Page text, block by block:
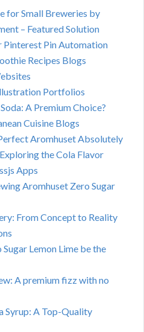
for Small Breweries by
– Featured Solution
Pinterest Pin Automation
Recipes Blogs
Portfolios
A Premium Choice?
Cuisine Blogs
Aromhuset Absolutely
the Cola Flavor
Apps
Aromhuset Zero Sugar
From Concept to Reality
Lemon Lime be the
A premium fizz with no
Syrup: A Top-Quality